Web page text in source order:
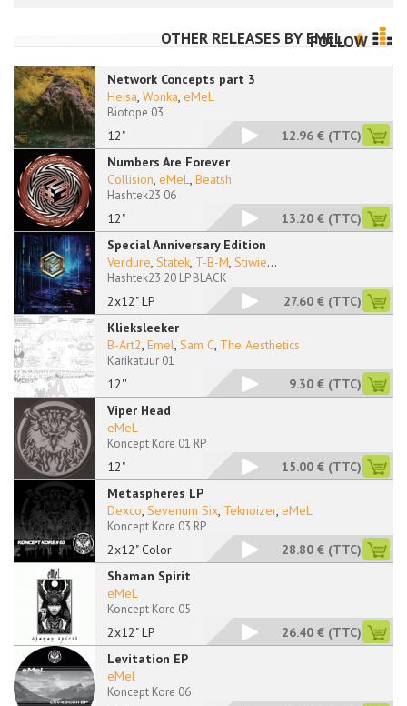
OTHER RELEASES BY EMEL
FOLLOW
Network Concepts part 3
12"
Heisa, Wonka, eMeL
Biotope 03
12.96 € (TTC)
Numbers Are Forever
12"
Collision, eMeL, Beatsh
Hashtek23 06
13.20 € (TTC)
Special Anniversary Edition
2x12" LP
Verdure, Statek, T-B-M, Stiwie...
Hashtek23 20 LP BLACK
27.60 € (TTC)
Klieksleeker
12''
B-Art2, Emel, Sam C, The Aesthetics
Karikatuur 01
9.30 € (TTC)
Viper Head
12"
eMeL
Koncept Kore 01 RP
15.00 € (TTC)
Metaspheres LP
2x12" Color
Dexco, Sevenum Six, Teknoizer, eMeL
Koncept Kore 03 RP
28.80 € (TTC)
Shaman Spirit
2x12" LP
eMeL
Koncept Kore 05
26.40 € (TTC)
Levitation EP
eMel
Koncept Kore 06